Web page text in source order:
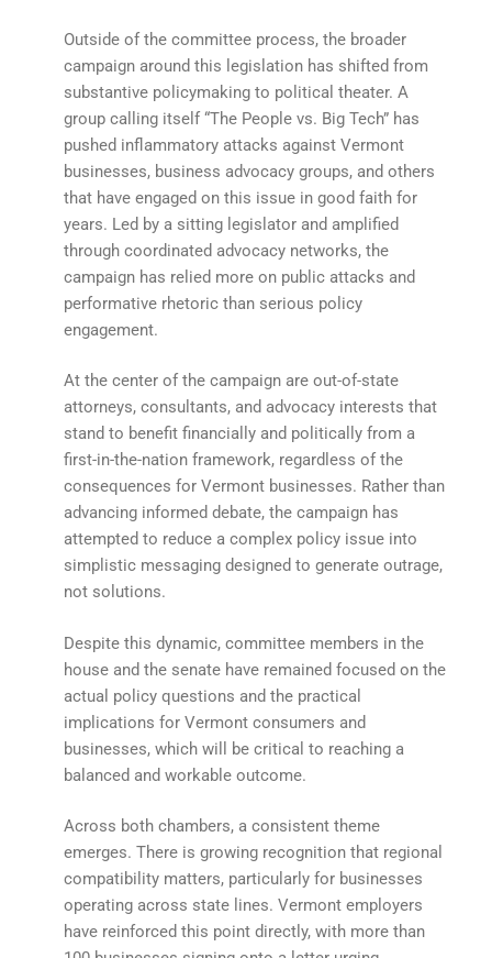
Outside of the committee process, the broader
campaign around this legislation has shifted from
substantive policymaking to political theater. A
group calling itself “The People vs. Big Tech” has
pushed inflammatory attacks against Vermont
businesses, business advocacy groups, and others
that have engaged on this issue in good faith for
years. Led by a sitting legislator and amplified
through coordinated advocacy networks, the
campaign has relied more on public attacks and
performative rhetoric than serious policy
engagement.
At the center of the campaign are out-of-state
attorneys, consultants, and advocacy interests that
stand to benefit financially and politically from a
first-in-the-nation framework, regardless of the
consequences for Vermont businesses. Rather than
advancing informed debate, the campaign has
attempted to reduce a complex policy issue into
simplistic messaging designed to generate outrage,
not solutions.
Despite this dynamic, committee members in the
house and the senate have remained focused on the
actual policy questions and the practical
implications for Vermont consumers and
businesses, which will be critical to reaching a
balanced and workable outcome.
Across both chambers, a consistent theme
emerges. There is growing recognition that regional
compatibility matters, particularly for businesses
operating across state lines. Vermont employers
have reinforced this point directly, with more than